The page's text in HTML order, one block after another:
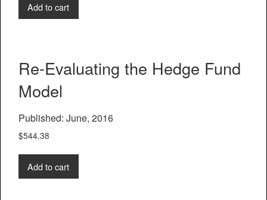
Add to cart
Re-Evaluating the Hedge Fund
Model
Published: June, 2016
$544.38
Add to cart